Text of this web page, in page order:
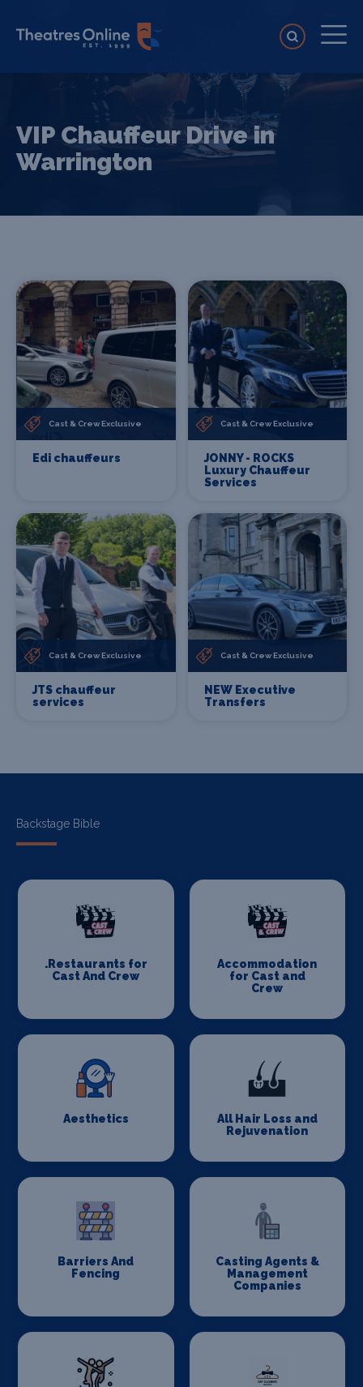
VIP Chauffeur Drive in
Warrington
Cast & Crew Exclusive
Edi chauffeurs
Cast & Crew Exclusive
JONNY - ROCKS
Luxury Chauffeur
Services
Cast & Crew Exclusive
JTS chauffeur
services
Cast & Crew Exclusive
NEW Executive
Transfers
Backstage Bible
.Restaurants for
Cast And Crew
Accommodation
for Cast and
Crew
Aesthetics
All Hair Loss and
Rejuvenation
Barriers And
Fencing
Casting Agents &
Management
Companies